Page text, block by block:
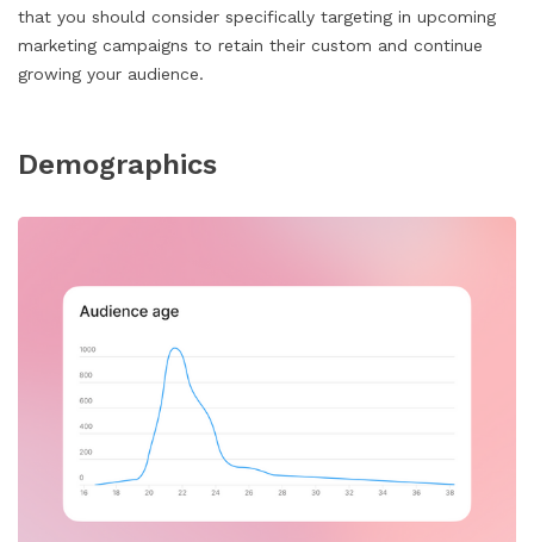
that you should consider specifically targeting in upcoming
marketing campaigns to retain their custom and continue
growing your audience.
Demographics